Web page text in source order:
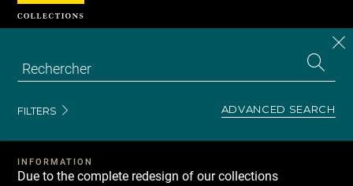
FILTERS ADVANCED SEARCH
INFORMATION
Due to the complete redesign of our collections
Cookies management panel